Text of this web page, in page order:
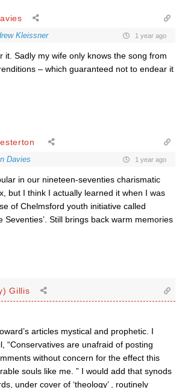
Kleissner 1 year ago
it. Sadly my wife only knows the song from
– which guaranteed not to endear it
Davies 1 year ago
in our nineteen-seventies charismatic
but I think I actually learned it when I was
of Chelmsford youth initiative called
Seventies’. Still brings back warm memories
Gillis
articles mystical and prophetic. I
“Conservatives are unafraid of posting
without concern for the effect this
souls like me. ” I would add that synods
under cover of ‘theology’ , routinely